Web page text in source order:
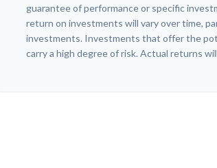
guarantee of performance or specific
return on investments will vary over time,
investments. Investments that offer the
carry a high degree of risk. Actual returns